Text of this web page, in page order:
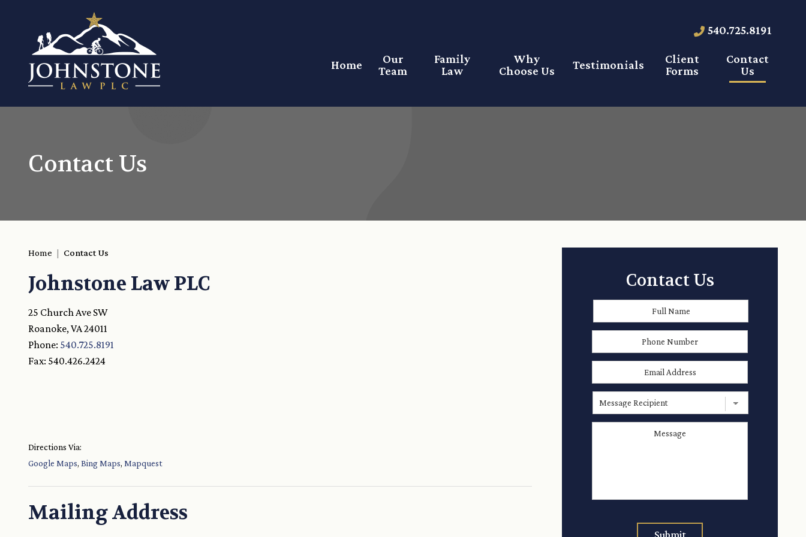
540.725.8191
Home
Our
Team
Family
Law
Why
Choose Us
Testimonials
Client
Forms
Contact
Us
Contact Us
Home | Contact Us
Johnstone Law PLC
25 Church Ave SW
Roanoke,VA24011
Phone: 540.725.8191
Fax: 540.426.2424
Directions Via:
Google Maps, Bing Maps, Mapquest
Mailing Address
Contact Us
Name *
Phone
Number
Email
Address *
Recipient
Submit